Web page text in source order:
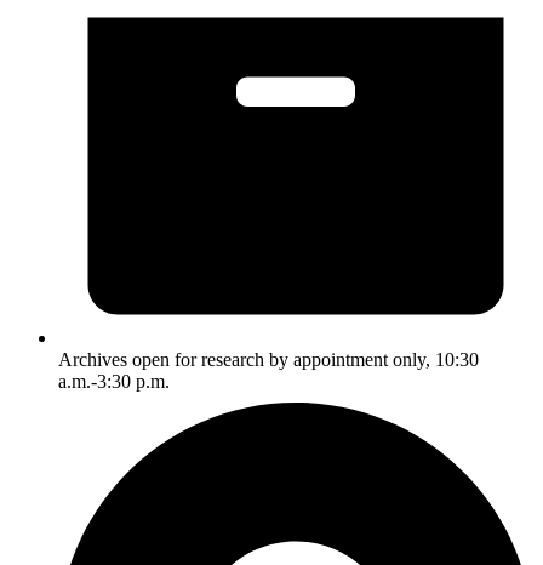
Archives open for research by appointment only, 10:30
a.m.-3:30 p.m.